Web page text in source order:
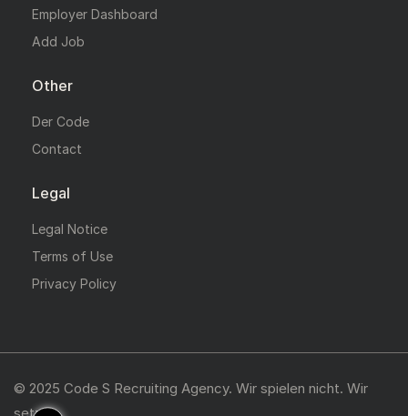
Employer Dashboard
Add Job
Other
Der Code
Contact
Legal
Legal Notice
Terms of Use
Privacy Policy
© 2025 Code S Recruiting Agency. Wir spielen nicht. Wir